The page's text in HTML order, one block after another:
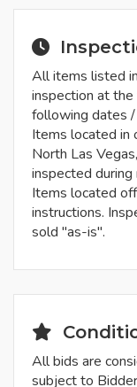
All items listed
inspection at
following dates
Items located in
North Las
inspected during
Items located
instructions.
sold "as-is".
All bids are
subject to